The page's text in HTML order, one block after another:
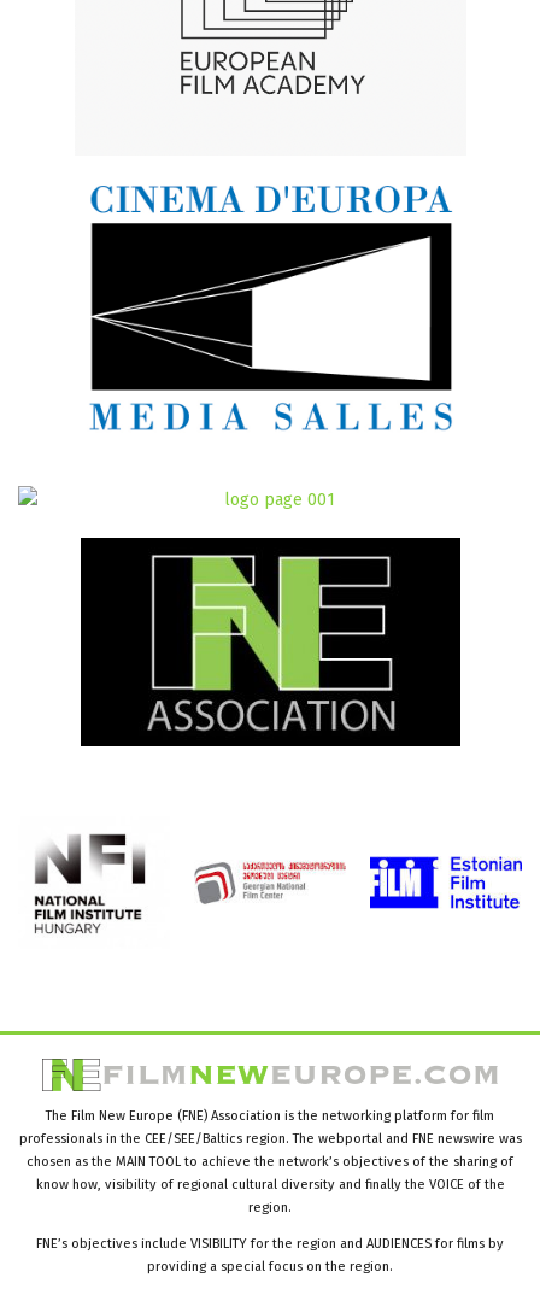
The Film New Europe (FNE) Association is the networking platform for film
professionals in the CEE/SEE/Baltics region. The webportal and FNE newswire was
chosen as the MAIN TOOL to achieve the network’s objectives of the sharing of
know how, visibility of regional cultural diversity and finally the VOICE of the
region.
FNE’s objectives include VISIBILITY for the region and AUDIENCES for films by
providing a special focus on the region.